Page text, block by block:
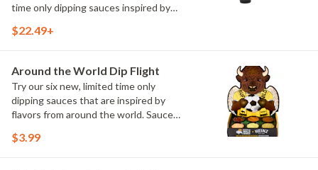
time only dipping sauces inspired by
flavors include Peri Peri, Yuzu Wasabi,
$22.49+
Around the World Dip Flight
Try our six new, limited time only
dipping sauces that are inspired by
flavors from around the world. Sauce
Maple Sweet Chili, Sweet Curry, Smoky
$3.99